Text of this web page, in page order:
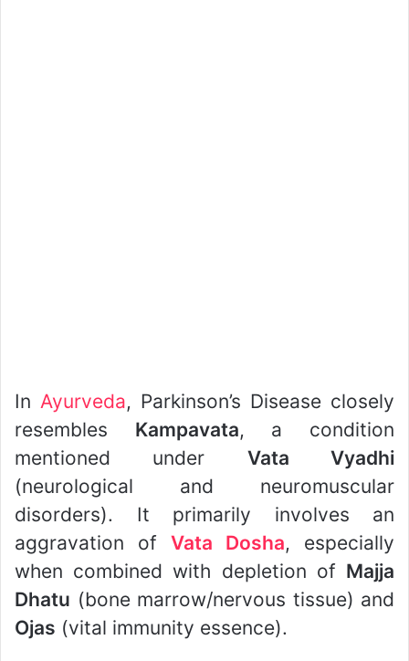
In Ayurveda, Parkinson’s Disease closely
resembles Kampavata, a condition
mentioned under Vata Vyadhi
(neurological and neuromuscular
disorders). It primarily involves an
aggravation of Vata Dosha, especially
when combined with depletion of Majja
Dhatu (bone marrow/nervous tissue) and
Ojas (vital immunity essence).